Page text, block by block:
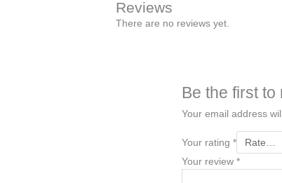
Reviews
There are no reviews yet.
Be the first to
Your email address
Your rating *
Your review *